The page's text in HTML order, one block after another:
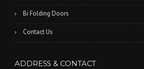
Bi Folding Doors
Contact Us
ADDRESS & CONTACT